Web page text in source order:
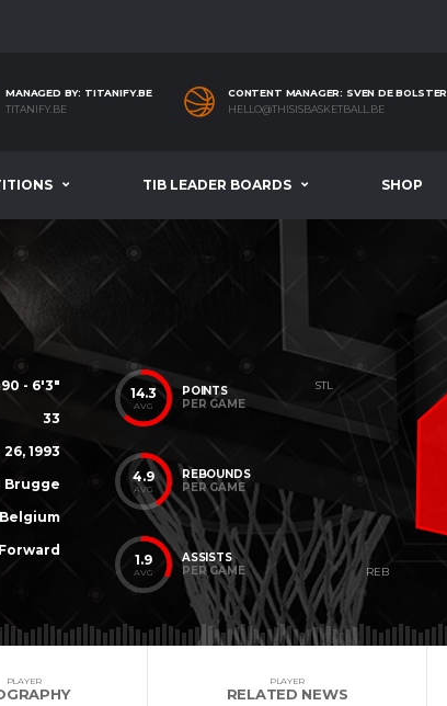
MANAGED BY: TITANIFY.BE
TITANIFY.BE
CONTENT MANAGER: SVEN DE BOLSTER
HELLO@THISISBASKETBALL.BE
TIB LEADER BOARDS SHOP
- 6'3"
33
1993
Brugge
Belgium
Forward
14.3
AVG
POINTS
PER GAME
4.9
AVG
REBOUNDS
PER GAME
1.9
AVG
ASSISTS
PER GAME
PLAYER PLAYER
RELATED NEWS